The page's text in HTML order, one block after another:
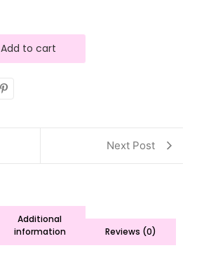
Add to cart
Next Post
Additional
information
Reviews (0)